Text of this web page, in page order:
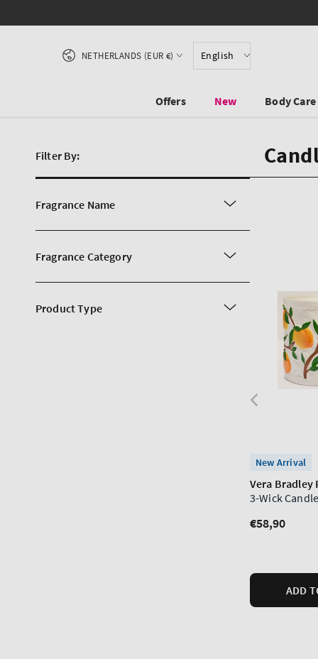
English
Country/region
NETHERLANDS (EUR €)
Offers New Body Care
Filter By:
Fragrance Name
Fragrance Category
Product Type
New Arrival
Vera Bradley
3-Wick
Regular
€58,90
ADD